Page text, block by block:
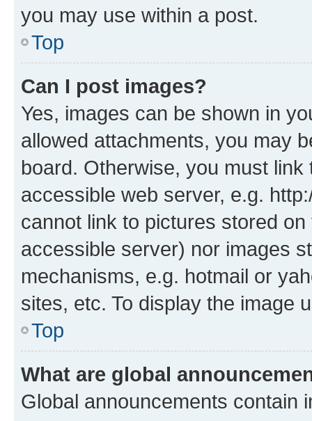
you may use within a post.
Top
Can I post images?
Yes, images can be shown in
allowed attachments, you may
board. Otherwise, you must
accessible web server, e.g.
cannot link to pictures stored
accessible server) nor images
mechanisms, e.g. hotmail or
sites, etc. To display the image
Top
What are global
Global announcements contain